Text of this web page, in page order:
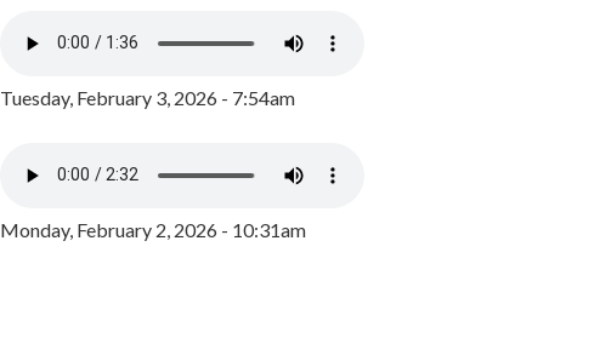
Tuesday, February 3, 2026 - 7:54am
Monday, February 2, 2026 - 10:31am